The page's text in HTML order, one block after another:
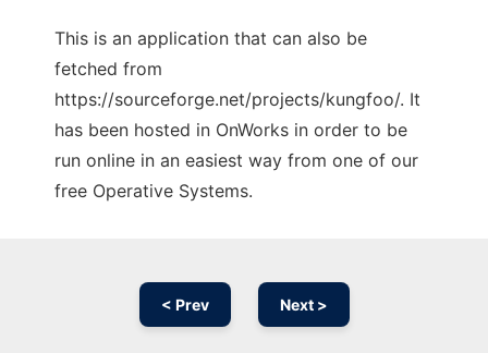
This is an application that can also be
fetched from
https://sourceforge.net/projects/kungfoo/. It
has been hosted in OnWorks in order to be
run online in an easiest way from one of our
free Operative Systems.
< Prev Next >